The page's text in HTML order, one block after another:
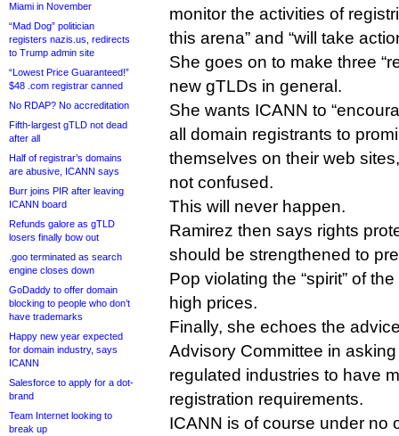
Miami in November
“Mad Dog” politician
registers nazis.us, redirects
to Trump admin site
“Lowest Price Guaranteed!”
$48 .com registrar canned
No RDAP? No accreditation
Fifth-largest gTLD not dead
after all
Half of registrar’s domains
are abusive, ICANN says
Burr joins PIR after leaving
ICANN board
Refunds galore as gTLD
losers finally bow out
.goo terminated as search
engine closes down
GoDaddy to offer domain
blocking to people who don’t
have trademarks
Happy new year expected
for domain industry, says
ICANN
Salesforce to apply for a dot-
brand
Team Internet looking to
break up
monitor the activities of
this arena” and “will take
She goes on to make three
new gTLDs in general.
She wants ICANN to
all domain registrants to
themselves on their web
not confused.
This will never happen.
Ramirez then says rights
should be strengthened to
Pop violating the “spirit” of
high prices.
Finally, she echoes the
Advisory Committee in
regulated industries to have
registration requirements.
ICANN is of course under no